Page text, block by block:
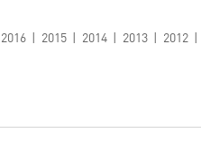
2016 2015 2014 2013 2012